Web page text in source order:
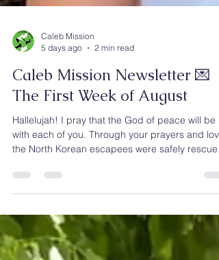
Caleb Mission
5 days ago
2 min read
Caleb Mission Newsletter 💌
The First Week of August
Hallelujah! I pray that the God of peace will be
the North Korean escapees were safely rescued
and have now arrived at our center in Southeast
discipleship training and be prepared to live for
God’s glory and become catalysts for future
ministry to North Korea. We are deeply grateful.